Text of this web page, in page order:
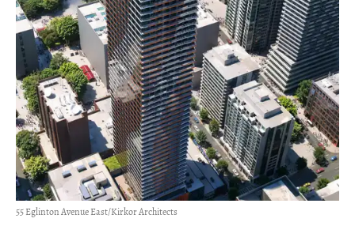
55 Eglinton Avenue East/Kirkor Architects